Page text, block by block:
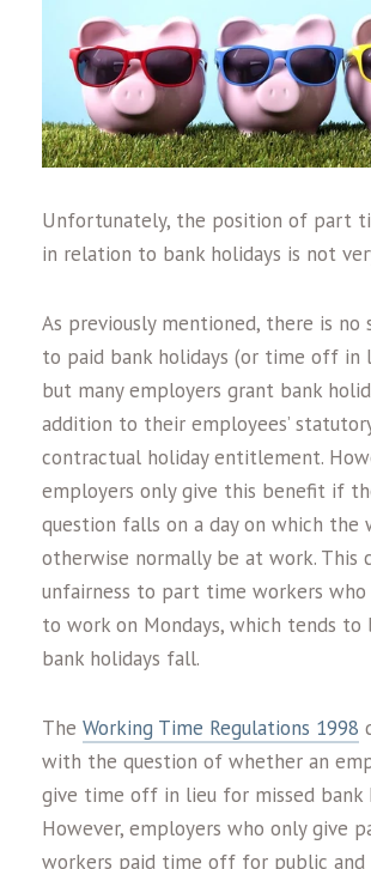
Unfortunately, the position of part
in relation to bank holidays is not
As previously mentioned, there is
to paid bank holidays (or time off in
but many employers grant bank
addition to their employees’
contractual holiday entitlement.
employers only give this benefit if
question falls on a day on which the
otherwise normally be at work. This
unfairness to part time workers
to work on Mondays, which tends to
bank holidays fall.
The Working Time Regulations 1998
with the question of whether an
give time off in lieu for missed bank
However, employers who only give
workers paid time off for public and